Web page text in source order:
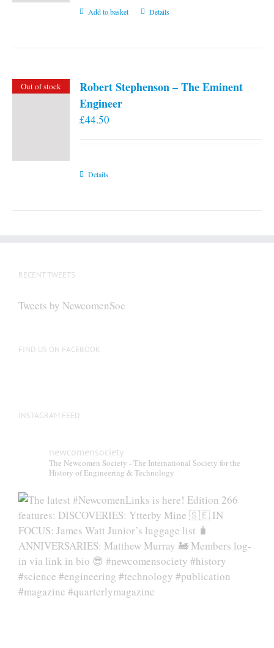
Add to basket Details
Out of stock
Robert Stephenson – The Eminent
Engineer
£44.50
Details
RECENT TWEETS
Tweets by NewcomenSoc
FIND US ON FACEBOOK
INSTAGRAM FEED
newcomensociety
The Newcomen Society - The International Society for the
History of Engineering & Technology